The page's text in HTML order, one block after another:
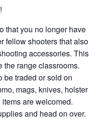
that you no longer have
fellow shooters that also
accessories. This
range classrooms.
be traded or sold on
mags, knives, holster
are welcomed.
and head on over.